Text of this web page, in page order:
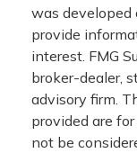
was developed
provide
interest. FMG
broker-dealer,
advisory firm.
provided are
not be